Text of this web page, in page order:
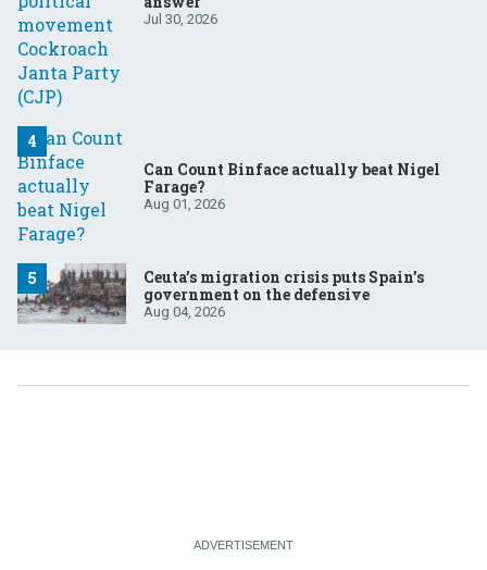
Jul 30, 2026
Can Count Binface actually beat Nigel
Farage?
Aug 01, 2026
Ceuta’s migration crisis puts Spain’s
government on the defensive
Aug 04, 2026